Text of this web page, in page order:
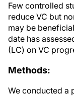
Few controlled
reduce VC but
may be
date has
(LC) on VC
Methods:
We conducted a